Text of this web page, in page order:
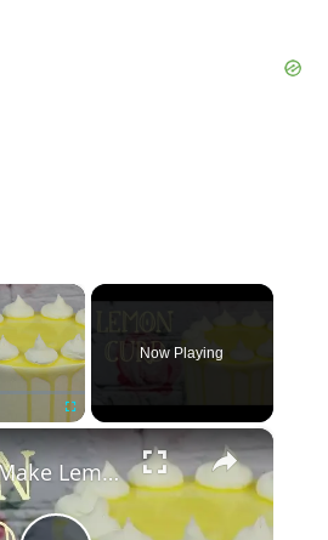
×
Fullscreen
Now Playing
×
How To Make Lemon Or Lime Curd